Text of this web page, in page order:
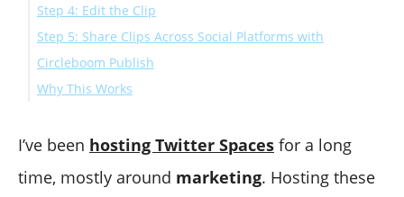
Step 4: Edit the Clip
Step 5: Share Clips Across Social Platforms with
Circleboom Publish
Extra Tips for Better Clips
Why This Works
I’ve been hosting Twitter Spaces for a long
time, mostly around marketing. Hosting these